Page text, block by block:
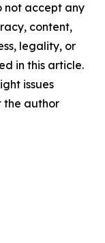
not accept any
content,
legality, or
in this article.
issues
the author